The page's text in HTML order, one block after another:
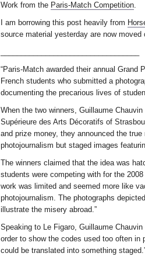
Work from the Paris-Match Competition.
I am borrowing this post heavily from
source material yesterday are now
“Paris-Match awarded their annual Grand
French students who submitted a
documenting the precarious lives of
When the two winners, Guillaume
Supérieure des Arts Décoratifs of
and prize money, they announced the
photojournalism but staged images
The winners claimed that the idea was
students were competing with for the
work was limited and seemed more like
photojournalism. The photographs
illustrate the misery abroad.”
Speaking to Le Figaro, Guillaume
order to show the codes used too often in
could be translated into something